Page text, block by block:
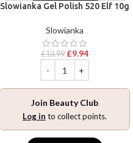
Slowianka Gel Polish 520 Elf 10g
Slowianka
£10.99 £9.94
Join Beauty Club
Log in to collect points.